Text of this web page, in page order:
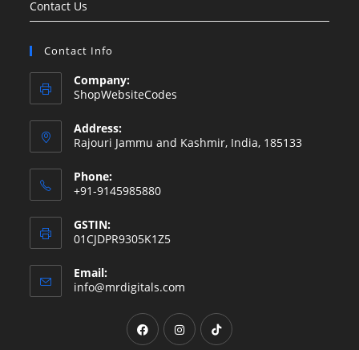
Contact Us
Contact Info
Company:
ShopWebsiteCodes
Address:
Rajouri Jammu and Kashmir, India, 185133
Phone:
+91-9145985880
GSTIN:
01CJDPR9305K1Z5
Email:
info@mrdigitals.com
your
application
Opens
in
Opens
in
Opens